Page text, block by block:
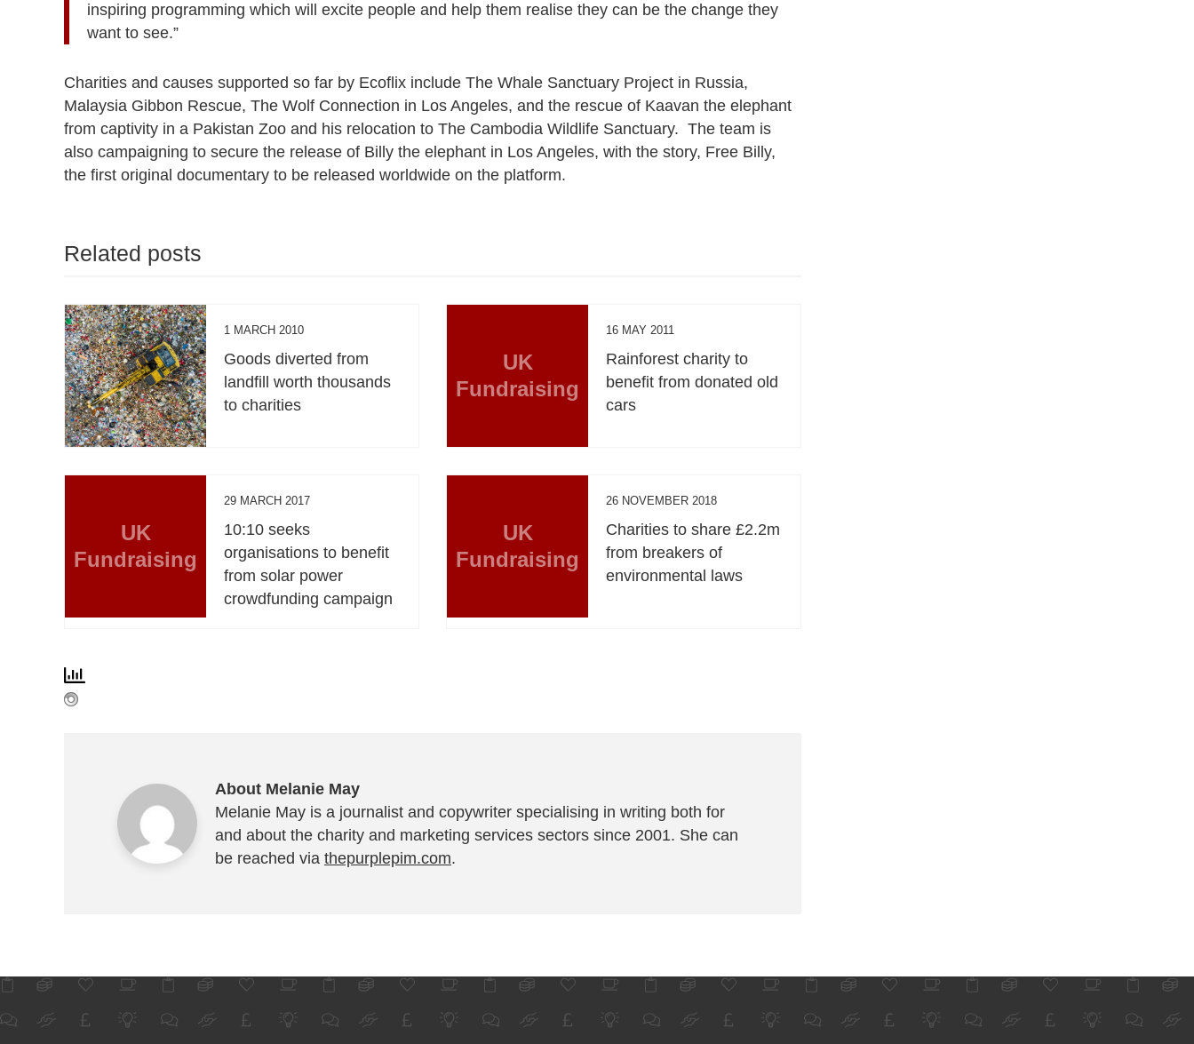
inspiring programming which will excite people and help them realise they can be the change they
want to see.”
Charities and causes supported so far by Ecoflix include The Whale Sanctuary Project in Russia,
Malaysia Gibbon Rescue, The Wolf Connection in Los Angeles, and the rescue of Kaavan the elephant
from captivity in a Pakistan Zoo and his relocation to The Cambodia Wildlife Sanctuary. The team is
also campaigning to secure the release of Billy the elephant in Los Angeles, with the story, Free Billy,
the first original documentary to be released worldwide on the platform.
Related posts
1 MARCH 2010
Goods diverted from
landfill worth thousands
to charities
UK
Fundraising
16 MAY 2011
Rainforest charity to
benefit from donated old
cars
UK
Fundraising
29 MARCH 2017
10:10 seeks
organisations to benefit
from solar power
crowdfunding campaign
UK
Fundraising
26 NOVEMBER 2018
Charities to share £2.2m
from breakers of
environmental laws
About Melanie May
Melanie May is a journalist and copywriter specialising in writing both for
and about the charity and marketing services sectors since 2001. She can
be reached via thepurplepim.com.